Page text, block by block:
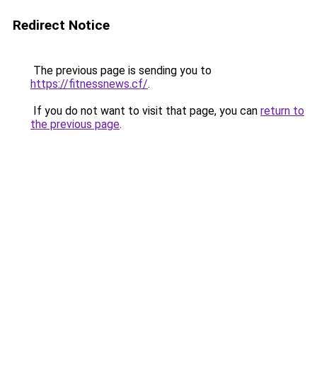
Redirect Notice
The previous page is sending you to
https://fitnessnews.cf/.
If you do not want to visit that page, you can return to
the previous page.